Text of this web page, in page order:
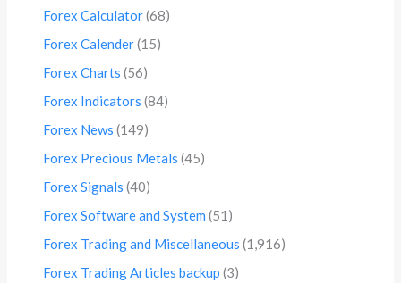
Forex Calculator(68)
Forex Calender(15)
Forex Charts (56)
Forex Indicators (84)
Forex News (149)
Forex Precious Metals (45)
Forex Signals (40)
Forex Software and System (51)
Forex Trading and Miscellaneous (1,916)
Forex Trading Articles backup (3)